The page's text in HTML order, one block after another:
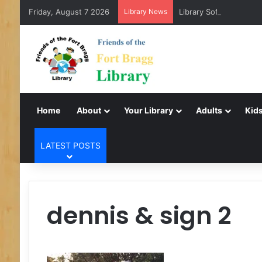
Friday, August 7 2026 Library News Library Software
Home About Your Library Adults
LATEST POSTS
dennis & sign 2